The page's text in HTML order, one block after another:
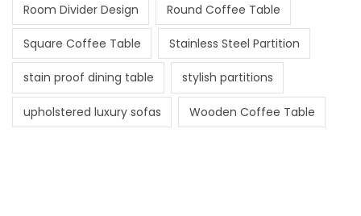
Room Divider Design Round Coffee Table
Square Coffee Table Stainless Steel Partition
stain proof dining table stylish partitions
upholstered luxury sofas Wooden Coffee Table